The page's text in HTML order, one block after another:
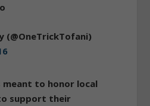
meant to honor local
support their